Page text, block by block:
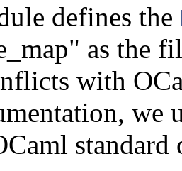
defines the
as the
with
we
standard